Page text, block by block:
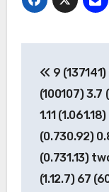
9 (137141)
(100107) 3.7
1.11
(0.730.92)
(0.731.13)
(1.12.7) 67